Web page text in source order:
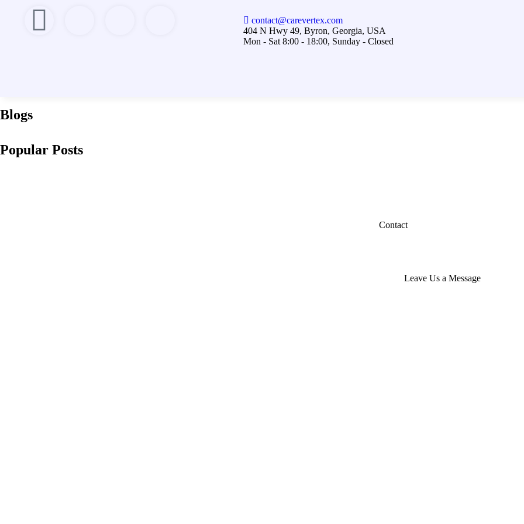
contact@carevertex.com
404 N Hwy 49, Byron, Georgia, USA
Mon - Sat 8:00 - 18:00, Sunday - Closed
Blogs
Popular Posts
Contact
Leave Us a Message